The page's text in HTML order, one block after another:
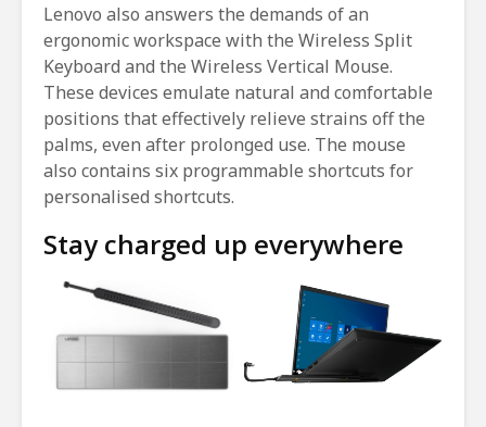
Lenovo also answers the demands of an
ergonomic workspace with the Wireless Split
Keyboard and the Wireless Vertical Mouse.
These devices emulate natural and comfortable
positions that effectively relieve strains off the
palms, even after prolonged use. The mouse
also contains six programmable shortcuts for
personalised shortcuts.
Stay charged up everywhere